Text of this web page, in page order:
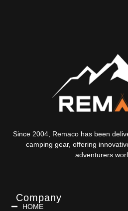
Since 2004, Remaco has been
camping gear, offering
adventurers
Company
HOME